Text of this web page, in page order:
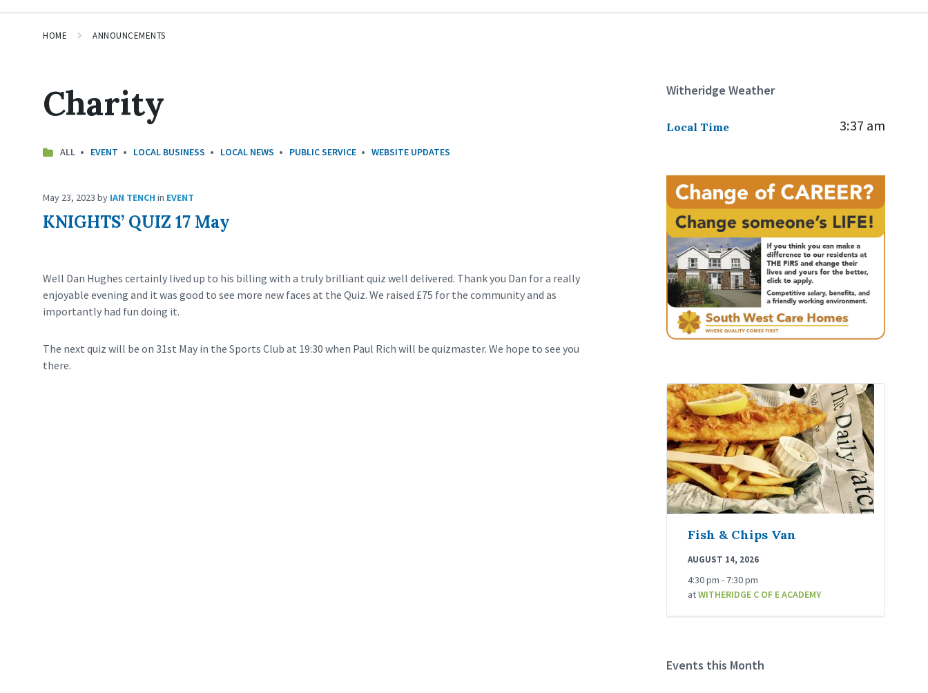
HOME ANNOUNCEMENTS
Charity
ALL EVENT LOCAL BUSINESS LOCAL NEWS PUBLIC SERVICE WEBSITE UPDATES
May 23, 2023 by IAN TENCH in EVENT
KNIGHTS’ QUIZ 17 May
Well Dan Hughes certainly lived up to his billing with a truly brilliant quiz well delivered. Thank you Dan for a really
enjoyable evening and it was good to see more new faces at the Quiz. We raised £75 for the community and as
importantly had fun doing it.
The next quiz will be on 31st May in the Sports Club at 19:30 when Paul Rich will be quizmaster. We hope to see you
there.
Witheridge Weather
Local Time 3:37 am
Fish & Chips Van
AUGUST 14, 2026
4:30 pm - 7:30 pm
atWITHERIDGE C OF E ACADEMY
Events this Month